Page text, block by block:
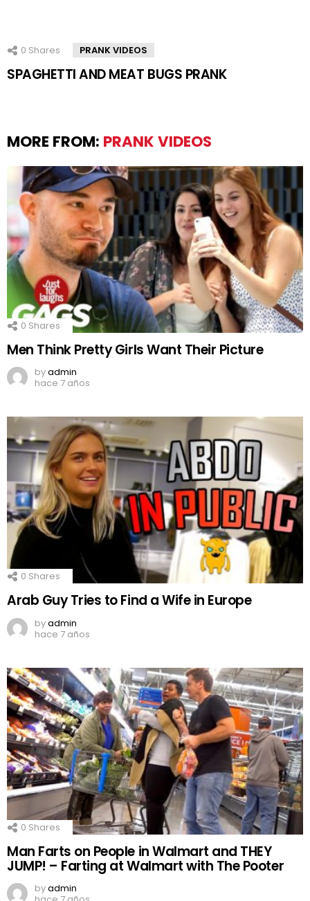
0 Shares PRANK VIDEOS
SPAGHETTI AND MEAT BUGS PRANK
MORE FROM: PRANK VIDEOS
0 Shares
Men Think Pretty Girls Want Their Picture
byadmin
hace 7 años
0 Shares
Arab Guy Tries to Find a Wife in Europe
byadmin
hace 7 años
0 Shares
Man Farts on People in Walmart and THEY
JUMP! – Farting at Walmart with The Pooter
byadmin